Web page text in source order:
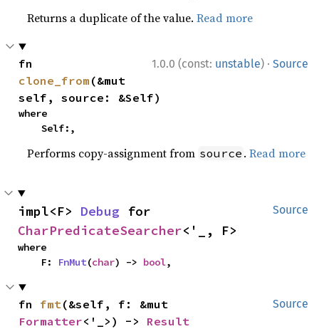
Returns a duplicate of the value.Read more
1.0.0 (const: unstable) · Source
clone_from (&mut
self, source: &Self)
where
    Self:,
Performs copy-assignment from source .Read more
Source
impl<F> Debug
CharPredicateSearcher<'_, F>
where
    F:
FnMut(char) -> bool,
Source
fn fmt
Formatter<'_>) -> Result